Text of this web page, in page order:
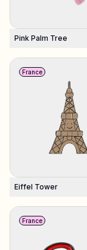
Pink Palm Tree
Eiffel Tower
France
France